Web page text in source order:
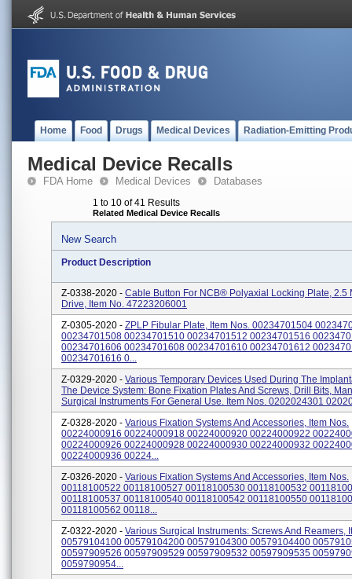
Home Food Drugs Medical Devices Radiation-Emitting
Medical Device Recalls
FDA Home Medical Devices Databases
1 to 10 of 41 Results
Related Medical Device Recalls
New Search
Product Description
Z-0338-2020 - Cable Button For NCB® Polyaxial Locking Plate, 2.5
Drive, Item No. 47223206001
Z-0305-2020 - ZPLP Fibular Plate, Item Nos. 00234701504
00234701508 00234701510 00234701512 00234701516
00234701606 00234701608 00234701610 00234701612
00234701616 0...
Z-0329-2020 - Various Temporary Devices Used During The
The Device System: Bone Fixation Plates And Screws, Drill Bits,
Surgical Instruments For General Use. Item Nos. 0202024301
Z-0328-2020 - Various Fixation Systems And Accessories, Item Nos.
00224000916 00224000918 00224000920 00224000922
00224000926 00224000928 00224000930 00224000932
00224000936 00224...
Z-0326-2020 - Various Fixation Systems And Accessories, Item Nos.
00118100522 00118100527 00118100530 00118100532
00118100537 00118100540 00118100542 00118100550
00118100562 00118...
Z-0322-2020 - Various Surgical Instruments: Screws And Reamers,
00579104100 00579104200 00579104300 00579104400
00597909526 00597909529 00597909532 00597909535
0059790954...